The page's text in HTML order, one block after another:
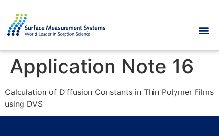
Application Note 16
Calculation of Diffusion Constants in Thin Polymer Films
using DVS